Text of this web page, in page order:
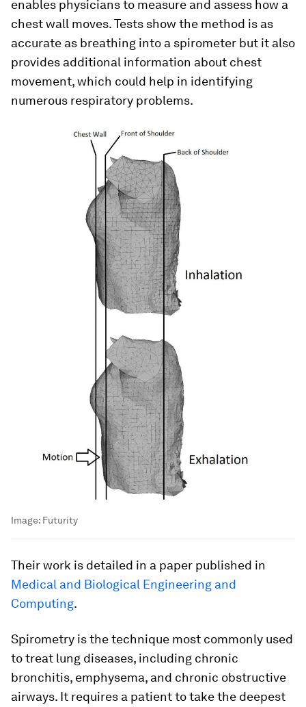
enables physicians to measure and assess how a
chest wall moves. Tests show the method is as
accurate as breathing into a spirometer but it also
provides additional information about chest
movement, which could help in identifying
numerous respiratory problems.
Image: Futurity
Their work is detailed in a paper published in
Medical and Biological Engineering and
Computing.
Spirometry is the technique most commonly used
to treat lung diseases, including chronic
bronchitis, emphysema, and chronic obstructive
airways. It requires a patient to take the deepest